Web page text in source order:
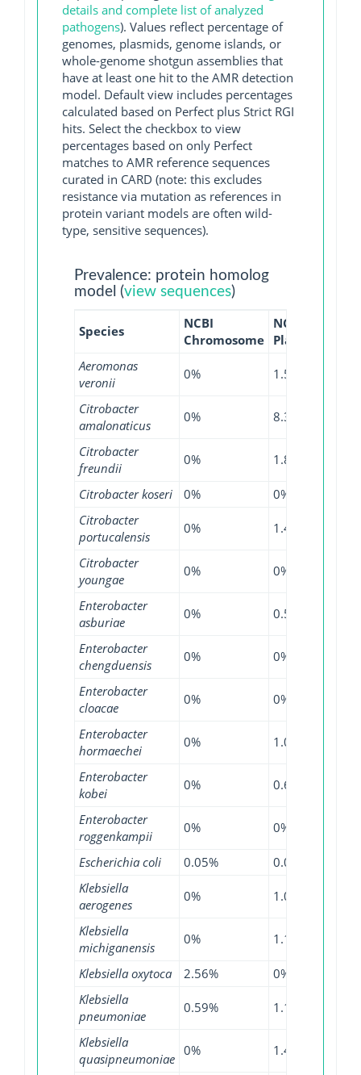
details and complete list of analyzed
pathogens). Values reflect percentage of
genomes, plasmids, genome islands, or
whole-genome shotgun assemblies that
have at least one hit to the AMR detection
model. Default view includes percentages
calculated based on Perfect plus Strict RGI
hits. Select the checkbox to view
percentages based on only Perfect
matches to AMR reference sequences
curated in CARD (note: this excludes
resistance via mutation as references in
protein variant models are often wild-
type, sensitive sequences).
Prevalence: protein homolog
model (view sequences)
Species
NCBI
Chromosome
NCBI
Plasmid
Aeromonas
veronii
0% 1.54%
Citrobacter
amalonaticus
0% 8.33%
Citrobacter
freundii
0% 1.85%
Citrobacter koseri 0% 0%
Citrobacter
portucalensis
0% 1.47%
Citrobacter
youngae
0% 0%
Enterobacter
asburiae
0% 0.55%
Enterobacter
chengduensis
0% 0%
Enterobacter
cloacae
0% 0%
Enterobacter
hormaechei
0% 1.03%
Enterobacter
kobei
0% 0.69%
Enterobacter
roggenkampii
0% 0%
Escherichia coli 0.05% 0.04%
Klebsiella
aerogenes
0% 1.09%
Klebsiella
michiganensis
0% 1.14%
Klebsiella oxytoca 2.56% 0%
Klebsiella
pneumoniae
0.59% 1.14%
Klebsiella
quasipneumoniae
0% 1.48%